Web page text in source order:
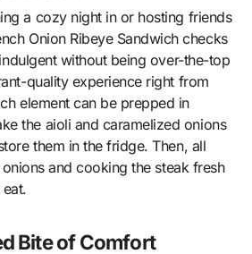
a cozy night in or hosting friends
Onion Ribeye Sandwich checks
without being over-the-top
quality experience right from
element can be prepped in
the aioli and caramelized onions
them in the fridge. Then, all
onions and cooking the steak fresh
Bite of Comfort